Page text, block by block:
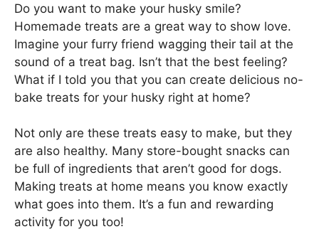
Do you want to make your husky smile?
Homemade treats are a great way to show love.
Imagine your furry friend wagging their tail at the
sound of a treat bag. Isn’t that the best feeling?
What if I told you that you can create delicious no-
bake treats for your husky right at home?
Not only are these treats easy to make, but they
are also healthy. Many store-bought snacks can
be full of ingredients that aren’t good for dogs.
Making treats at home means you know exactly
what goes into them. It’s a fun and rewarding
activity for you too!